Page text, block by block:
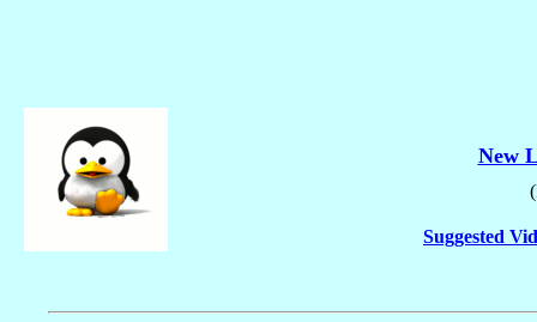
New
Suggested